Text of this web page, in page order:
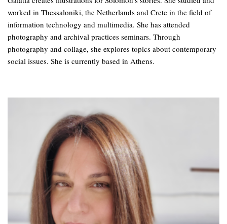
worked in Thessaloniki, the Netherlands and Crete in the field of
information technology and multimedia. She has attended
photography and archival practices seminars. Through
photography and collage, she explores topics about contemporary
social issues. She is currently based in Athens.